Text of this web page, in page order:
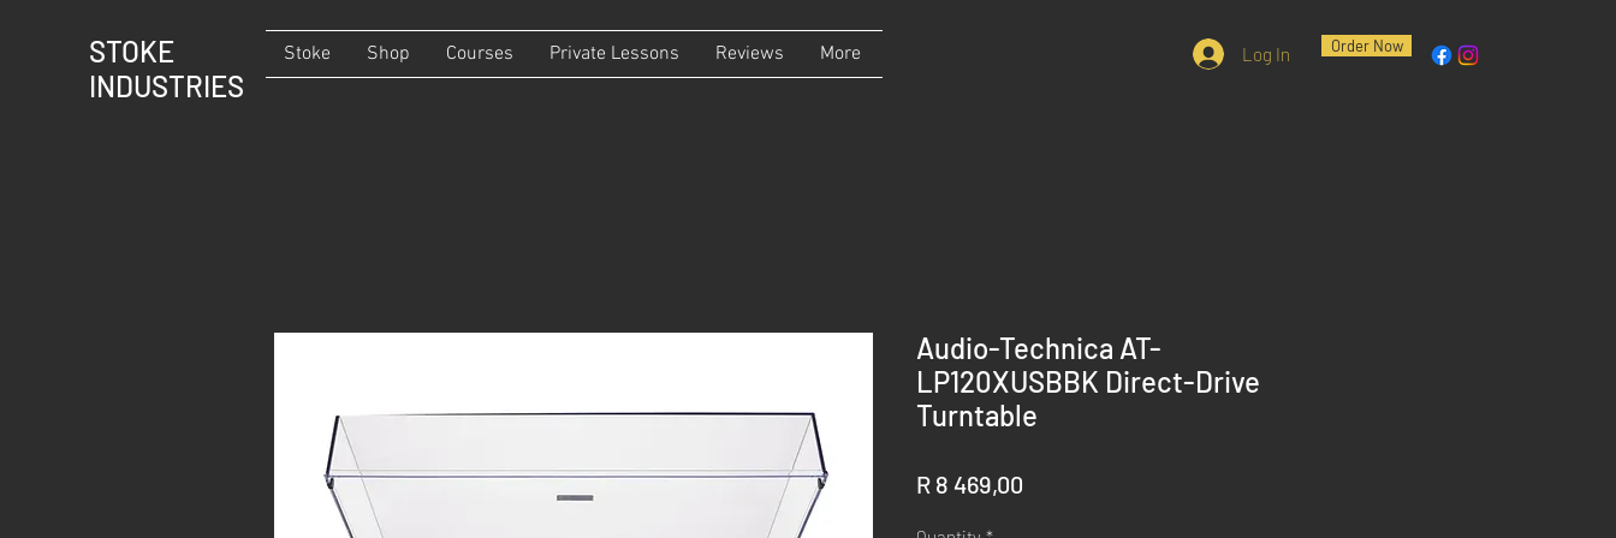
STOKE
INDUSTRIES
Stoke Shop Courses Private Lessons Reviews More Log In Order Now
Audio-Technica AT-
LP120XUSBBK Direct-Drive
Turntable
R 8 469,00